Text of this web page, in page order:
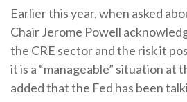
Earlier this year, when asked
Chair Jerome Powell
the CRE sector and the risk it
it is a “manageable” situation at
added that the Fed has been